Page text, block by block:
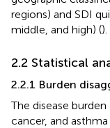
regions) and SDI
middle, and high) ().
2.2 Statistical
2.2.1 Burden
The disease
cancer, and